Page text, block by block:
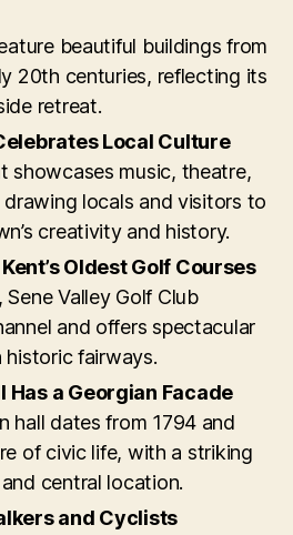
beautiful buildings from
20th centuries, reflecting its
retreat.
Local Culture
showcases music, theatre,
locals and visitors to
creativity and history.
Oldest Golf Courses
Sene Valley Golf Club
and offers spectacular
fairways.
Has a Georgian Facade
hall dates from 1794 and
of civic life, with a striking
central location.
and Cyclists